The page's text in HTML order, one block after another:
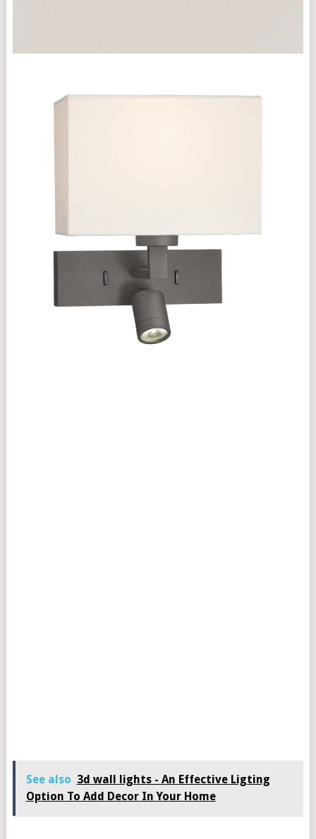
See also 3d wall lights - An Effective Ligting
Option To Add Decor In Your Home